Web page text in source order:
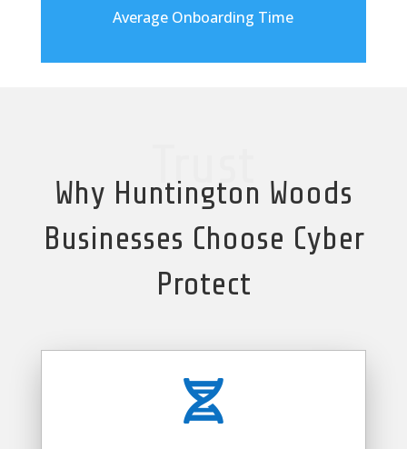
Average Onboarding Time
Trust
Why Huntington Woods
Businesses Choose Cyber
Protect
